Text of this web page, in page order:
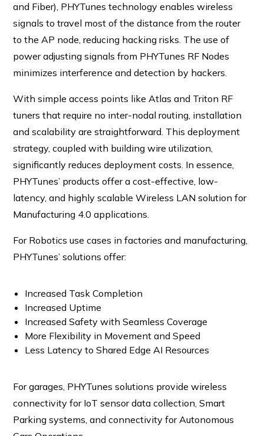
and Fiber), PHYTunes technology enables wireless
signals to travel most of the distance from the router
to the AP node, reducing hacking risks. The use of
power adjusting signals from PHYTunes RF Nodes
minimizes interference and detection by hackers.
With simple access points like Atlas and Triton RF
tuners that require no inter-nodal routing, installation
and scalability are straightforward. This deployment
strategy, coupled with building wire utilization,
significantly reduces deployment costs. In essence,
PHYTunes’ products offer a cost-effective, low-
latency, and highly scalable Wireless LAN solution for
Manufacturing 4.0 applications.
For Robotics use cases in factories and manufacturing,
PHYTunes’ solutions offer:
Increased Task Completion
Increased Uptime
Increased Safety with Seamless Coverage
More Flexibility in Movement and Speed
Less Latency to Shared Edge AI Resources
For garages, PHYTunes solutions provide wireless
connectivity for IoT sensor data collection, Smart
Parking systems, and connectivity for Autonomous